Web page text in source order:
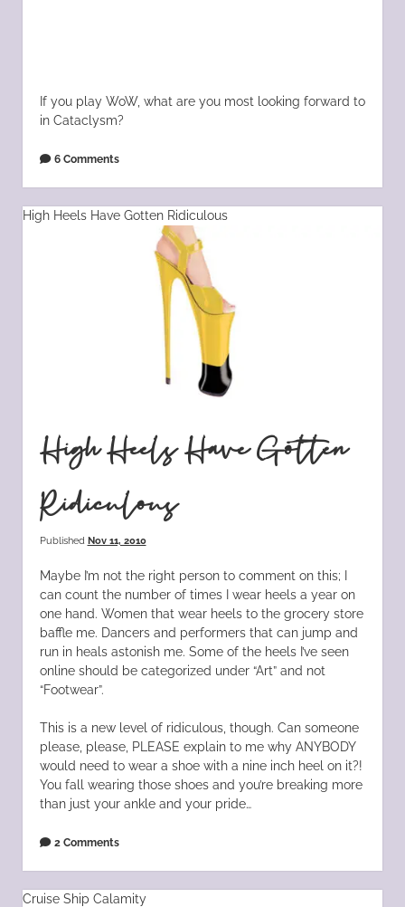
If you play WoW, what are you most looking forward to
in Cataclysm?
6 Comments
High Heels Have Gotten Ridiculous
High Heels Have Gotten
Ridiculous
Published Nov 11, 2010
Maybe I’m not the right person to comment on this; I
can count the number of times I wear heels a year on
one hand. Women that wear heels to the grocery store
baffle me. Dancers and performers that can jump and
run in heals astonish me. Some of the heels I’ve seen
online should be categorized under “Art” and not
“Footwear”.
This is a new level of ridiculous, though. Can someone
please, please, PLEASE explain to me why ANYBODY
would need to wear a shoe with a nine inch heel on it?!
You fall wearing those shoes and you’re breaking more
than just your ankle and your pride…
2 Comments
Cruise Ship Calamity